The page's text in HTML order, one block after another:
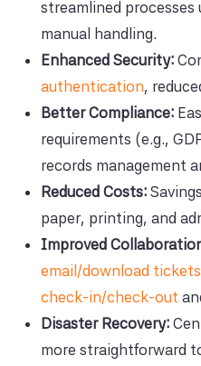
streamlined processes
manual handling.
Enhanced Security:
authentication,
Better Compliance:
requirements (e.g.,
records management
Reduced Costs:
paper, printing, and
Improved
email/download tickets
check-in/check-out
Disaster Recovery:
more straightforward